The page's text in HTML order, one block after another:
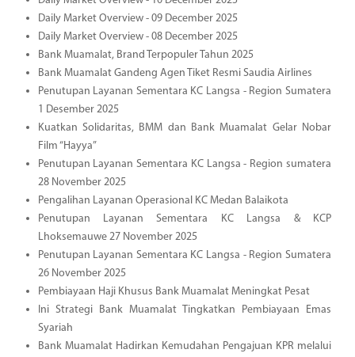
Daily Market Overview - 09 December 2025
Daily Market Overview - 08 December 2025
Bank Muamalat, Brand Terpopuler Tahun 2025
Bank Muamalat Gandeng Agen Tiket Resmi Saudia Airlines
Penutupan Layanan Sementara KC Langsa - Region Sumatera
1 Desember 2025
Kuatkan Solidaritas, BMM dan Bank Muamalat Gelar Nobar
Film “Hayya”
Penutupan Layanan Sementara KC Langsa - Region sumatera
28 November 2025
Pengalihan Layanan Operasional KC Medan Balaikota
Penutupan Layanan Sementara KC Langsa & KCP
Lhoksemauwe 27 November 2025
Penutupan Layanan Sementara KC Langsa - Region Sumatera
26 November 2025
Pembiayaan Haji Khusus Bank Muamalat Meningkat Pesat
Ini Strategi Bank Muamalat Tingkatkan Pembiayaan Emas
Syariah
Bank Muamalat Hadirkan Kemudahan Pengajuan KPR melalui